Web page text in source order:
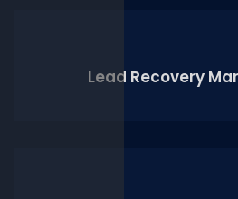
Lead Recovery